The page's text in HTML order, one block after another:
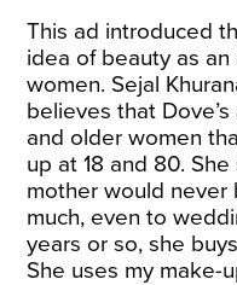
This ad introduced
idea of beauty as
women. Sejal
believes that
and older women
up at 18 and 80.
mother would
much, even to
years or so, she
She uses my make-